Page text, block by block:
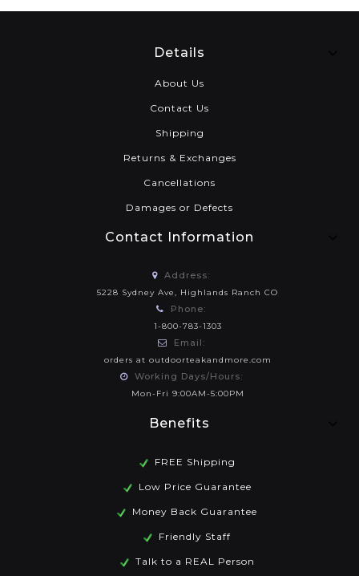
Details
About Us
Contact Us
Shipping
Returns & Exchanges
Cancellations
Damages or Defects
Contact Information
Address:
5228 Sydney Ave, Highlands Ranch CO
Phone:
1-800-783-1303
Email:
orders at outdoorteakandmore.com
Working Days/Hours:
Mon-Fri 9:00AM-5:00PM
Benefits
FREE Shipping
Low Price Guarantee
Money Back Guarantee
Friendly Staff
Talk to a REAL Person